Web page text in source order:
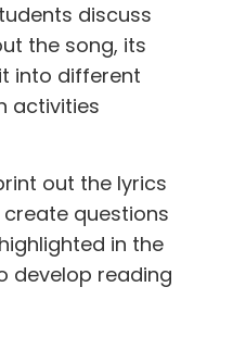
discuss
the song, its
into different
activities
out the lyrics
questions
in the
develop reading